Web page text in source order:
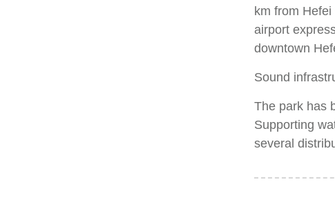
km from
airport
downtown
Sound
The park has
Supporting
several